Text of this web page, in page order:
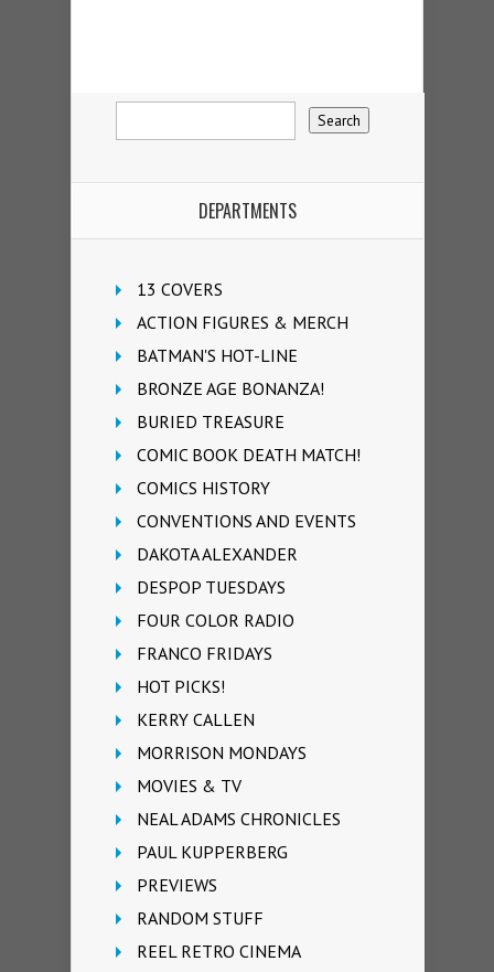
DEPARTMENTS
13 COVERS
ACTION FIGURES & MERCH
BATMAN'S HOT-LINE
BRONZE AGE BONANZA!
BURIED TREASURE
COMIC BOOK DEATH MATCH!
COMICS HISTORY
CONVENTIONS AND EVENTS
DAKOTA ALEXANDER
DESPOP TUESDAYS
FOUR COLOR RADIO
FRANCO FRIDAYS
HOT PICKS!
KERRY CALLEN
MORRISON MONDAYS
MOVIES & TV
NEAL ADAMS CHRONICLES
PAUL KUPPERBERG
PREVIEWS
RANDOM STUFF
REEL RETRO CINEMA